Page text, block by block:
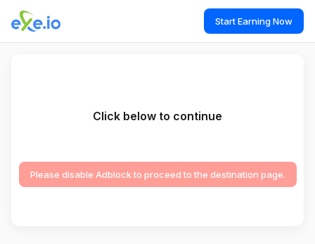
Start Earning Now
Click below to continue
Please disable Adblock to proceed to the destination page.